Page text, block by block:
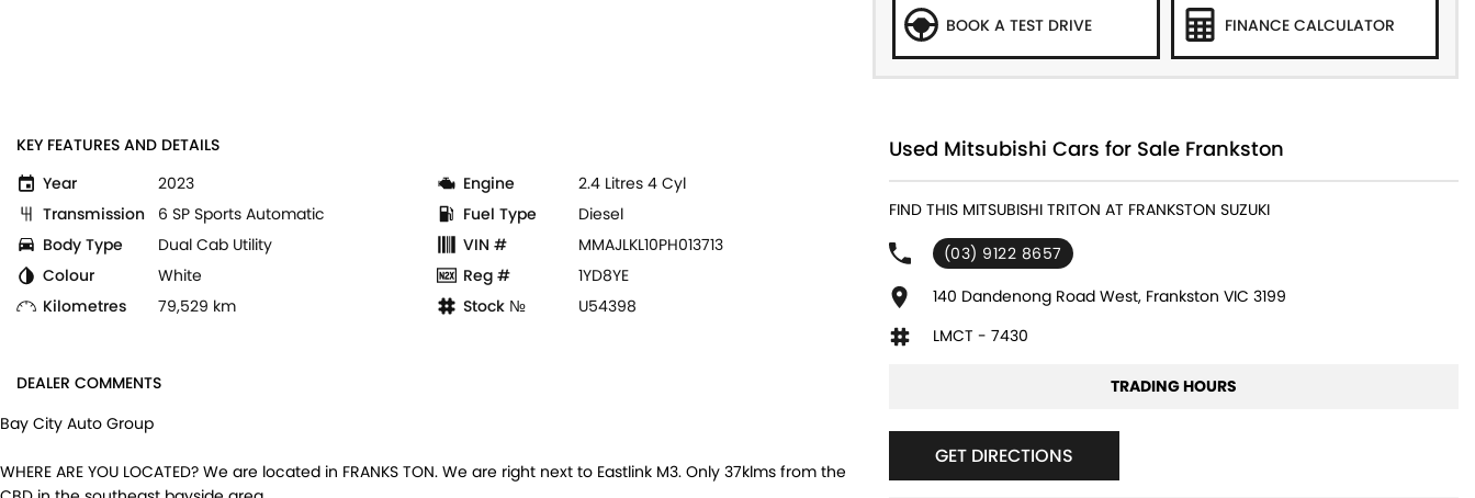
BOOK A TEST DRIVE FINANCE CALCULATOR
KEY FEATURES AND DETAILS
Year
2023
Transmission
6 SP Sports Automatic
Body Type
Dual Cab Utility
Colour
White
Kilometres
79,529 km
Engine
2.4 Litres 4 Cyl
Fuel Type
Diesel
VIN #
MMAJLKL10PH013713
Reg #
1YD8YE
Stock №
U54398
DEALER COMMENTS
Bay City Auto Group
WHERE ARE YOU LOCATED? We are located in FRANKS TON. We are right next to Eastlink M3. Only 37klms from the
Used Mitsubishi Cars for Sale Frankston
FIND THIS MITSUBISHI TRITON AT FRANKSTON SUZUKI
(03) 9122 8657
140 Dandenong Road West, Frankston VIC 3199
LMCT - 7430
TRADING HOURS
GET DIRECTIONS